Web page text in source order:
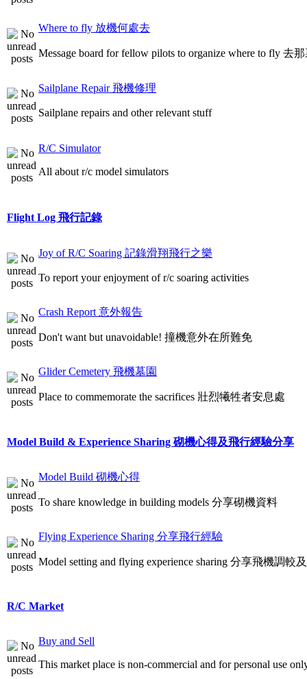
Where to fly 放機何處去
Message board for fellow pilots to organize where to fly 去
Sailplane Repair 飛機修理
Sailplane repairs and other relevant stuff
R/C Simulator
All about r/c model simulators
Flight Log 飛行記錄
Joy of R/C Soaring 記錄滑翔飛行之樂
To report your enjoyment of r/c soaring activities
Crash Report 意外報告
Don't want but unavoidable! 撞機意外在所難免
Glider Cemetery 飛機墓園
Place to commemorate the sacrifices 壯烈犧牲者安息處
Model Build & Experience Sharing 砌機心得及飛行經驗分享
Model Build 砌機心得
To share knowledge in building models 分享砌機資料
Flying Experience Sharing 分享飛行經驗
Model setting and flying experience sharing 分享飛機調較
R/C Market
Buy and Sell
This market place is non-commercial and for personal use